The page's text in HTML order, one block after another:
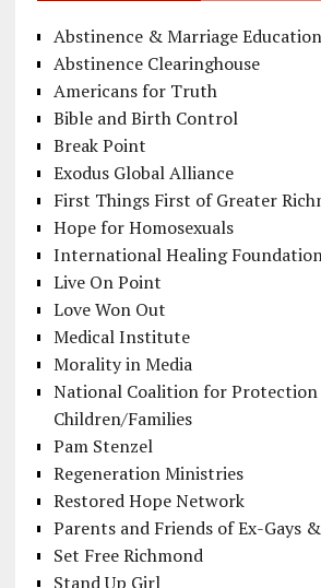
Abstinence & Marriage Education
Abstinence Clearinghouse
Americans for Truth
Bible and Birth Control
Break Point
Exodus Global Alliance
First Things First of Greater
Hope for Homosexuals
International Healing
Live On Point
Love Won Out
Medical Institute
Morality in Media
National Coalition for
Children/Families
Pam Stenzel
Regeneration Ministries
Restored Hope Network
Parents and Friends of Ex-Gays
Set Free Richmond
Stand Up Girl